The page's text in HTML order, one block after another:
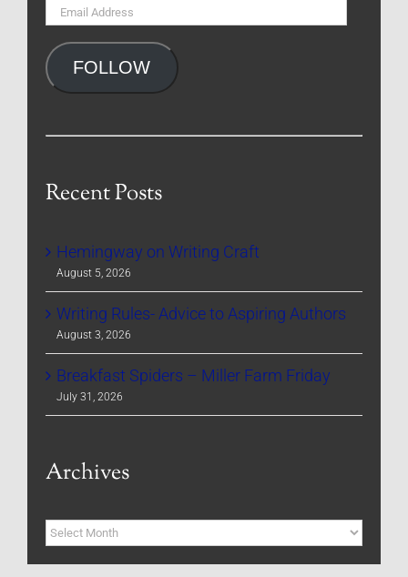
Email
FOLLOW
Recent Posts
Hemingway on Writing Craft
August 5, 2026
Writing Rules- Advice to Aspiring Authors
August 3, 2026
Breakfast Spiders – Miller Farm Friday
July 31, 2026
Archives
Archives